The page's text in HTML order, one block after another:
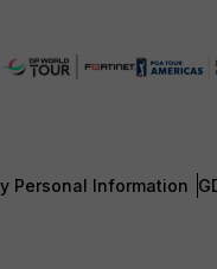
Personal Information